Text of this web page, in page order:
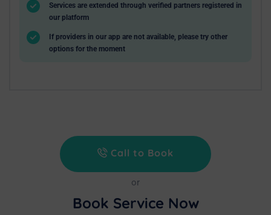
Services are extended through verified partners registered in
our platform
If providers in our app are not available, please try other
options for the moment
Call to Book
or
Book Service Now